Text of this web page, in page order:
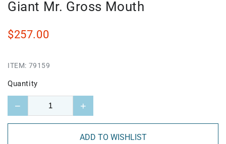
Giant Mr. Gross Mouth
$257.00
ITEM: 79159
Quantity
− +
ADD TO WISHLIST